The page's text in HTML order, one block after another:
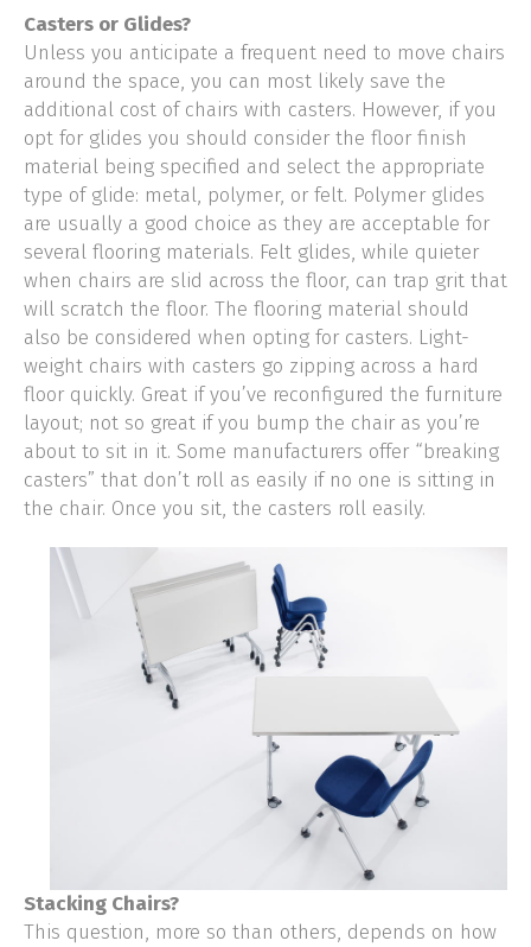
Casters or Glides?
Unless you anticipate a frequent need to move chairs
around the space, you can most likely save the
additional cost of chairs with casters. However, if you
opt for glides you should consider the floor finish
material being specified and select the appropriate
type of glide: metal, polymer, or felt. Polymer glides
are usually a good choice as they are acceptable for
several flooring materials. Felt glides, while quieter
when chairs are slid across the floor, can trap grit that
will scratch the floor. The flooring material should
also be considered when opting for casters. Light-
weight chairs with casters go zipping across a hard
floor quickly. Great if you’ve reconfigured the furniture
layout; not so great if you bump the chair as you’re
about to sit in it. Some manufacturers offer “breaking
casters” that don’t roll as easily if no one is sitting in
the chair. Once you sit, the casters roll easily.
Stacking Chairs?
This question, more so than others, depends on how